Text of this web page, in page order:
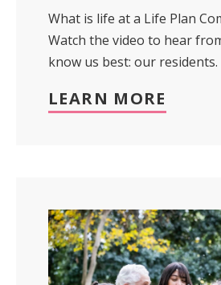
What is life at a Life Plan
Watch the video to hear
know us best: our residents.
LEARN MORE